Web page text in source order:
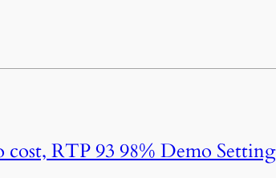
RTP 93 98% Demo Setting